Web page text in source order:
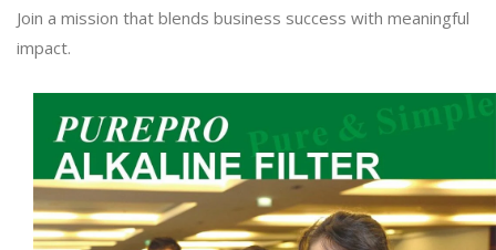
Join a mission that blends business success with meaningful
impact.